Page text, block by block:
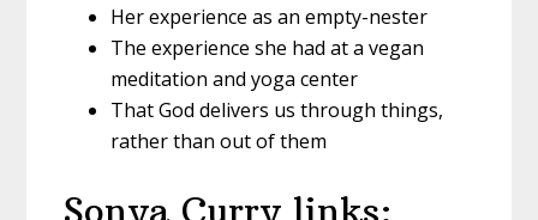
Her experience as an empty-nester
The experience she had at a vegan
meditation and yoga center
That God delivers us through things,
rather than out of them
Sonya Curry links: